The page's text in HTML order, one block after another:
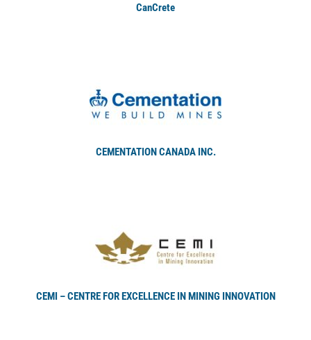
CanCrete
CEMENTATION CANADA INC.
CEMI – CENTRE FOR EXCELLENCE IN MINING INNOVATION